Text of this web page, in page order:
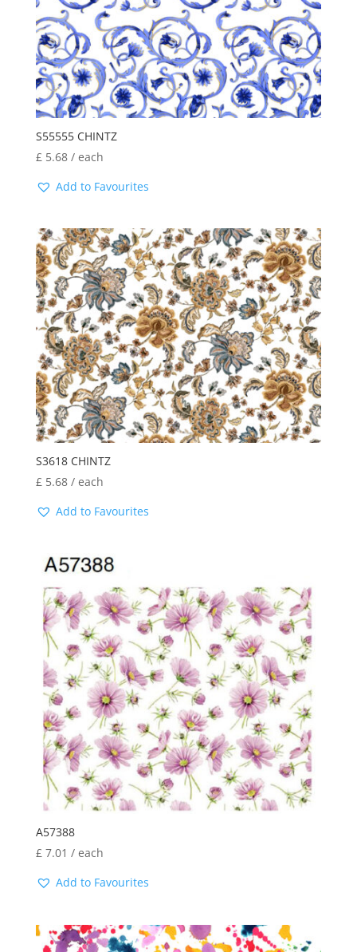
S55555 CHINTZ
£5.68/ each
Add to Favourites
S3618 CHINTZ
£5.68/ each
Add to Favourites
A57388
£7.01 / each
Add to Favourites